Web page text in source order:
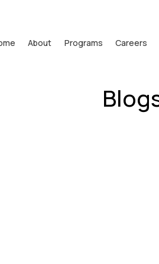
About Programs Careers